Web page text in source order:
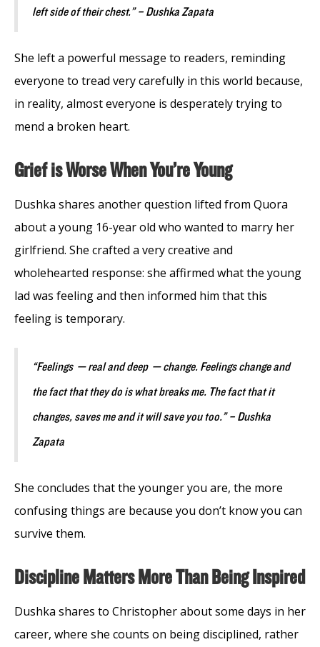
left side of their chest.” – Dushka Zapata
She left a powerful message to readers, reminding
everyone to tread very carefully in this world because,
in reality, almost everyone is desperately trying to
mend a broken heart.
Grief is Worse When You’re Young
Dushka shares another question lifted from Quora
about a young 16-year old who wanted to marry her
girlfriend. She crafted a very creative and
wholehearted response: she affirmed what the young
lad was feeling and then informed him that this
feeling is temporary.
“Feelings ⁠— real and deep ⁠— change. Feelings change and
the fact that they do is what breaks me. The fact that it
changes, saves me and it will save you too.” – Dushka
Zapata
She concludes that the younger you are, the more
confusing things are because you don’t know you can
survive them.
Discipline Matters More Than Being Inspired
Dushka shares to Christopher about some days in her
career, where she counts on being disciplined, rather